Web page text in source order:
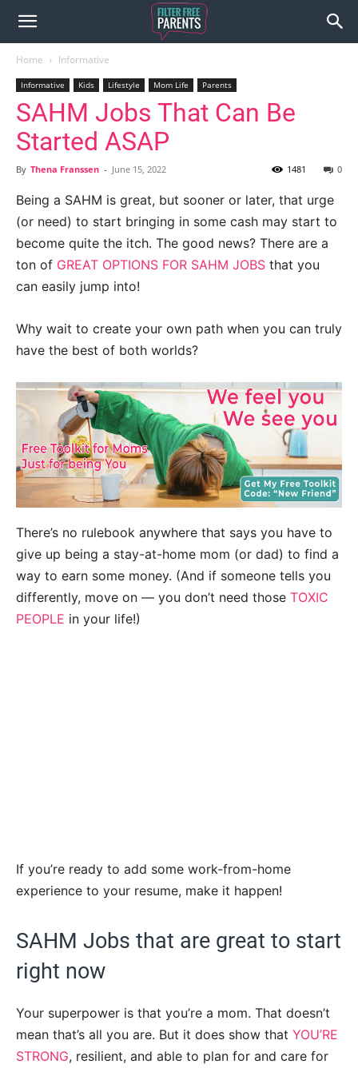
Home Informative
Informative Kids Lifestyle Mom Life Parents
SAHM Jobs That Can Be
Started ASAP
By Thena Franssen - June 15, 2022 0
1481
Being a SAHM is great, but sooner or later, that urge
(or need) to start bringing in some cash may start to
become quite the itch. The good news? There are a
ton of GREAT OPTIONS FOR SAHM JOBS that you
can easily jump into!
Why wait to create your own path when you can truly
have the best of both worlds?
There’s no rulebook anywhere that says you have to
give up being a stay-at-home mom (or dad) to find a
way to earn some money. (And if someone tells you
differently, move on — you don’t need those TOXIC
PEOPLE in your life!)
If you’re ready to add some work-from-home
experience to your resume, make it happen!
SAHM Jobs that are great to start
right now
Your superpower is that you’re a mom. That doesn’t
mean that’s all you are. But it does show that YOU’RE
STRONG, resilient, and able to plan for and care for